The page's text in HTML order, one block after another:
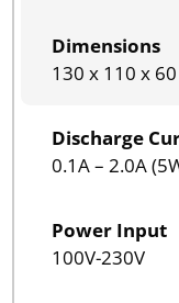
Dimensions
130 x 110 x
Discharge
0.1A – 2.0A
Power Input
100V-230V